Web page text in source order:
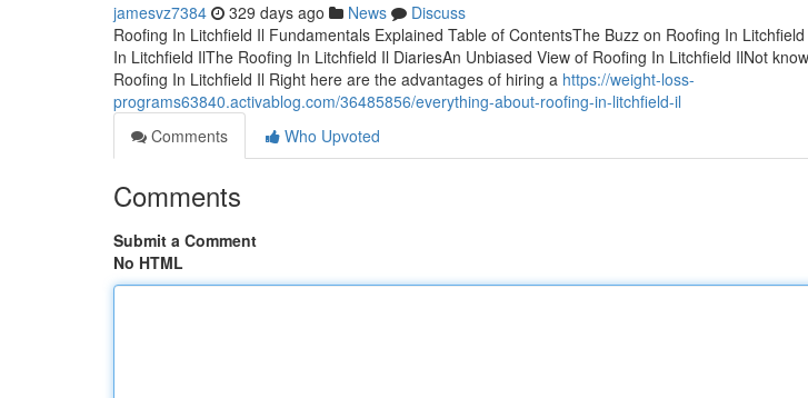
jamesvz7384 329 days ago News
Discuss
Roofing In Litchfield Il Fundamentals Explained Table of ContentsThe Buzz on Roofing In
In Litchfield IlThe Roofing In Litchfield Il DiariesAn Unbiased View of Roofing In Litchfield IlNot
Roofing In Litchfield Il Right here are the advantages of hiring a https://weight-loss-
programs63840.activablog.com/36485856/everything-about-roofing-in-litchfield-il
Comments
Who Upvoted
Comments
Submit a Comment
No HTML